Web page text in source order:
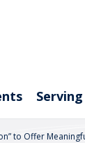
to Offer